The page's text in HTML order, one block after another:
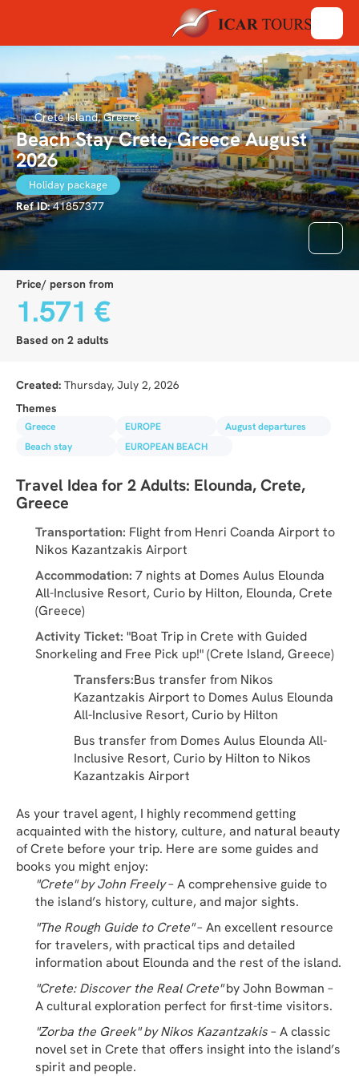
Crete Island, Greece
Beach Stay Crete, Greece August
2026
Holiday package
Ref ID:41857377
Price/ person from
1.571 €
Based on 2 adults
Created: Thursday, July 2, 2026
Themes
Greece EUROPE
August departures
Beach stay
EUROPEAN BEACH
Travel Idea for 2 Adults: Elounda, Crete,
Greece
Transportation: Flight from Henri Coanda Airport to
Nikos Kazantzakis Airport
Accommodation: 7 nights at Domes Aulus Elounda
All-Inclusive Resort, Curio by Hilton, Elounda, Crete
(Greece)
Activity Ticket: "Boat Trip in Crete with Guided
Snorkeling and Free Pick up!" (Crete Island, Greece)
Transfers:Bus transfer from Nikos
Kazantzakis Airport to Domes Aulus Elounda
All-Inclusive Resort, Curio by Hilton
Bus transfer from Domes Aulus Elounda All-
Inclusive Resort, Curio by Hilton to Nikos
Kazantzakis Airport
As your travel agent, I highly recommend getting
acquainted with the history, culture, and natural beauty
of Crete before your trip. Here are some guides and
books you might enjoy:
"Crete" by John Freely – A comprehensive guide to
the island’s history, culture, and major sights.
"The Rough Guide to Crete" – An excellent resource
for travelers, with practical tips and detailed
information about Elounda and the rest of the island.
"Crete: Discover the Real Crete" by John Bowman –
A cultural exploration perfect for first-time visitors.
"Zorba the Greek" by Nikos Kazantzakis – A classic
novel set in Crete that offers insight into the island’s
spirit and people.